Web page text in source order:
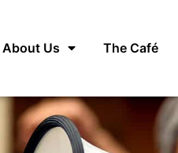
About Us The Café